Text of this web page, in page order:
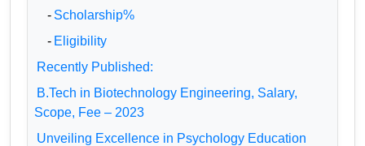
- Scholarship%
- Eligibility
Recently Published:
B.Tech in Biotechnology Engineering, Salary,
Scope, Fee – 2023
Unveiling Excellence in Psychology Education